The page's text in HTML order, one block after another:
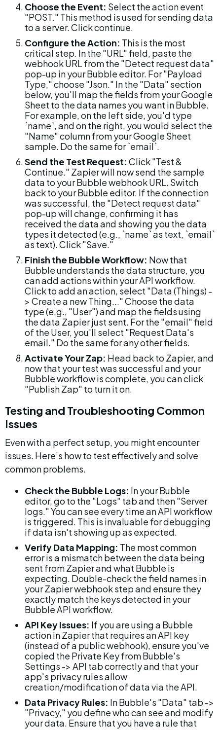
Choose the Event: Select the action event
"POST." This method is used for sending data
to a server. Click continue.
Configure the Action: This is the most
critical step. In the "URL" field, paste the
webhook URL from the "Detect request data"
pop-up in your Bubble editor. For "Payload
Type," choose "Json." In the "Data" section
below, you'll map the fields from your Google
Sheet to the data names you want in Bubble.
For example, on the left side, you'd type
`name`, and on the right, you would select the
"Name" column from your Google Sheet
sample. Do the same for `email`.
Send the Test Request: Click "Test &
Continue." Zapier will now send the sample
data to your Bubble webhook URL. Switch
back to your Bubble editor. If the connection
was successful, the "Detect request data"
pop-up will change, confirming it has
received the data and showing you the data
types it detected (e.g., `name` as text, `email`
as text). Click "Save."
Finish the Bubble Workflow: Now that
Bubble understands the data structure, you
can add actions within your API workflow.
Click to add an action, select "Data (Things) -
> Create a new Thing..." Choose the data
type (e.g., "User") and map the fields using
the data Zapier just sent. For the "email" field
of the User, you'll select "Request Data's
email." Do the same for any other fields.
Activate Your Zap: Head back to Zapier, and
now that your test was successful and your
Bubble workflow is complete, you can click
"Publish Zap" to turn it on.
Testing and Troubleshooting Common
Issues
Even with a perfect setup, you might encounter
issues. Here’s how to test effectively and solve
common problems.
Check the Bubble Logs: In your Bubble
editor, go to the "Logs" tab and then "Server
logs." You can see every time an API workflow
is triggered. This is invaluable for debugging
if data isn't showing up as expected.
Verify Data Mapping: The most common
error is a mismatch between the data being
sent from Zapier and what Bubble is
expecting. Double-check the field names in
your Zapier webhook step and ensure they
exactly match the keys detected in your
Bubble API workflow.
API Key Issues: If you are using a Bubble
action in Zapier that requires an API key
(instead of a public webhook), ensure you've
copied the Private Key from Bubble's
Settings -> API tab correctly and that your
app's privacy rules allow
creation/modification of data via the API.
Data Privacy Rules: In Bubble's "Data" tab ->
"Privacy," you define who can see and modify
your data. Ensure that you have a rule that